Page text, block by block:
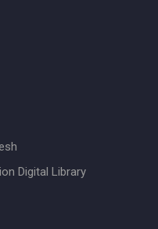
Digital Library